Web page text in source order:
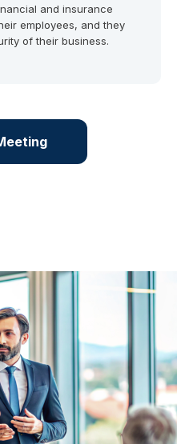
and insurance
employees, and they
of their business.